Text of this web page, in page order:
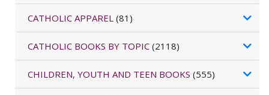
CATHOLIC APPAREL (81)
CATHOLIC BOOKS BY TOPIC (2118)
CHILDREN, YOUTH AND TEEN BOOKS (555)